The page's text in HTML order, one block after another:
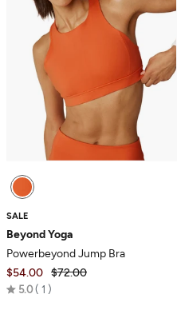
SALE
Beyond Yoga
Powerbeyond Jump Bra
$54.00 $72.00
5.0 Rated
1